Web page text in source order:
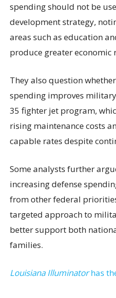
spending should not be
development strategy,
areas such as education
produce greater economic
They also question
spending improves
35 fighter jet program,
rising maintenance costs
capable rates despite
Some analysts further
increasing defense
from other federal
targeted approach to
better support both
families.
Louisiana Illuminatorhas